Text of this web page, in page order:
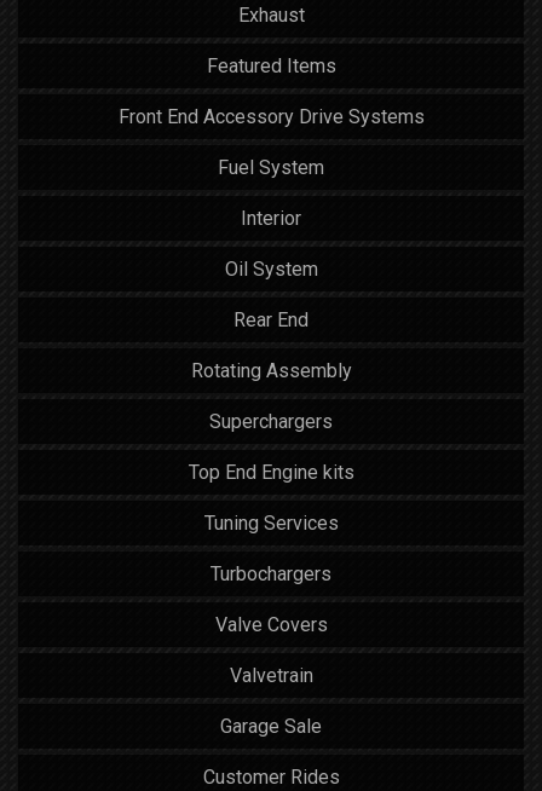
Exhaust
Featured Items
Front End Accessory Drive Systems
Fuel System
Interior
Oil System
Rear End
Rotating Assembly
Superchargers
Top End Engine kits
Tuning Services
Turbochargers
Valve Covers
Valvetrain
Garage Sale
Customer Rides